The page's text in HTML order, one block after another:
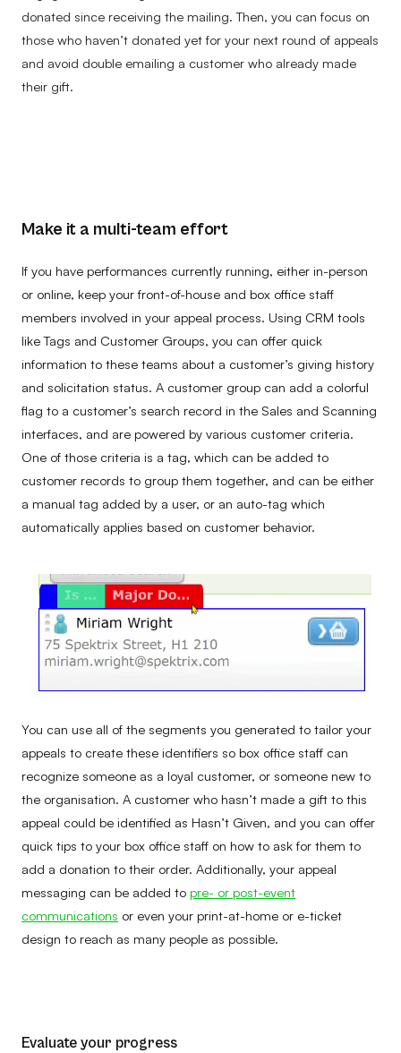
donated since receiving the mailing. Then, you can focus on
those who haven’t donated yet for your next round of appeals
and avoid double emailing a customer who already made
their gift.
Make it a multi-team effort
If you have performances currently running, either in-person
or online, keep your front-of-house and box office staff
members involved in your appeal process. Using CRM tools
like Tags and Customer Groups, you can offer quick
information to these teams about a customer’s giving history
and solicitation status. A customer group can add a colorful
flag to a customer’s search record in the Sales and Scanning
interfaces, and are powered by various customer criteria.
One of those criteria is a tag, which can be added to
customer records to group them together, and can be either
a manual tag added by a user, or an auto-tag which
automatically applies based on customer behavior.
You can use all of the segments you generated to tailor your
appeals to create these identifiers so box office staff can
recognize someone as a loyal customer, or someone new to
the organisation. A customer who hasn’t made a gift to this
appeal could be identified as Hasn’t Given, and you can offer
quick tips to your box office staff on how to ask for them to
add a donation to their order. Additionally, your appeal
messaging can be added to pre- or post-event
communications or even your print-at-home or e-ticket
design to reach as many people as possible.
Evaluate your progress